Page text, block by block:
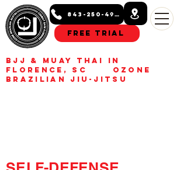
843-250-4993
Free Trial
BJJ & Muay Thai in
Florence, SC Ozone
Brazilian Jiu-Jitsu